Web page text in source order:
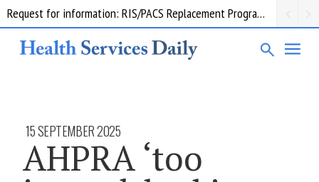
Request for information: RIS/PACS Replacement Program Western Health
15 SEPTEMBER 2025
AHPRA ‘too